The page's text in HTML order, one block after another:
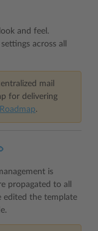
and feel.
across all
mail
for delivering
.
is
propagated to all
edited the template